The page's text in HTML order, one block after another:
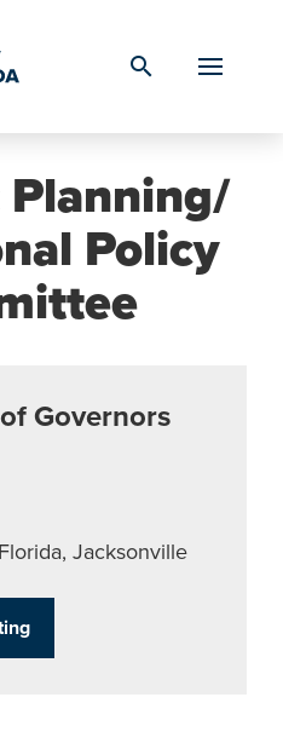
search
Policy
Governors
Jacksonville